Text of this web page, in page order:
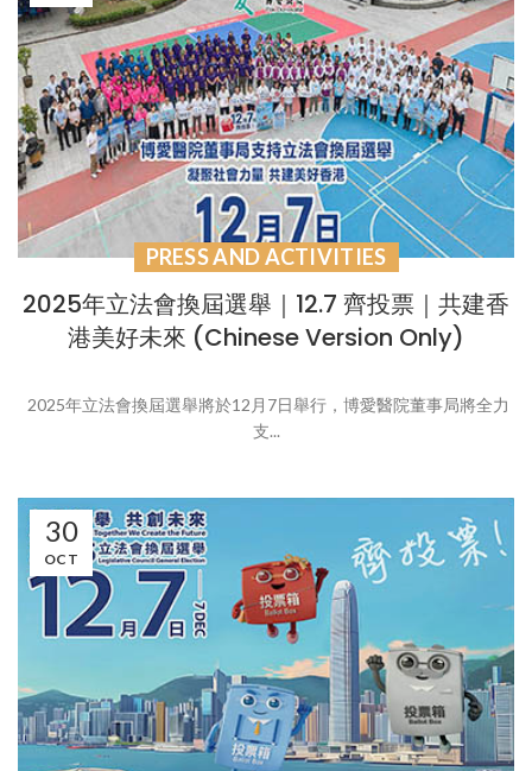
PRESS AND ACTIVITIES
2025年立法會換屆選舉｜12.7 齊投票｜共建香
港美好未來 (Chinese Version Only)
2025年立法會換屆選舉將於12月7日舉行，博愛醫院董事局將全力
支...
30
OCT